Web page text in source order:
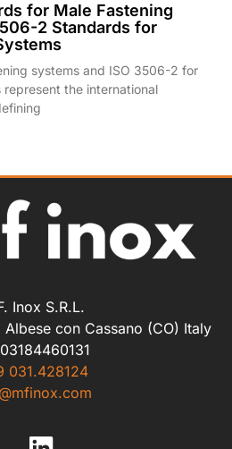
for Male Fastening
2 Standards for
systems and ISO 3506-2 for
the international
Inox S.R.L.
con Cassano (CO) Italy
031.428124